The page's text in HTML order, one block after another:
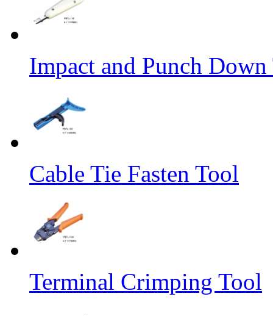
Impact and Punch
Cable Tie Fasten Tool
Terminal Crimping Tool